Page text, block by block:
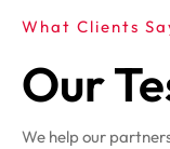
What Clients
Our
We help our